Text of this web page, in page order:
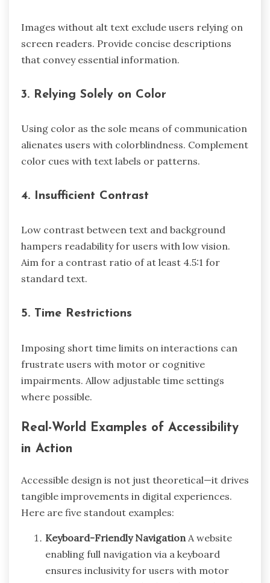
Images without alt text exclude users relying on
screen readers. Provide concise descriptions
that convey essential information.
3. Relying Solely on Color
Using color as the sole means of communication
alienates users with colorblindness. Complement
color cues with text labels or patterns.
4. Insufficient Contrast
Low contrast between text and background
hampers readability for users with low vision.
Aim for a contrast ratio of at least 4.5:1 for
standard text.
5. Time Restrictions
Imposing short time limits on interactions can
frustrate users with motor or cognitive
impairments. Allow adjustable time settings
where possible.
Real-World Examples of Accessibility
in Action
Accessible design is not just theoretical—it drives
tangible improvements in digital experiences.
Here are five standout examples:
Keyboard-Friendly NavigationA website
enabling full navigation via a keyboard
ensures inclusivity for users with motor